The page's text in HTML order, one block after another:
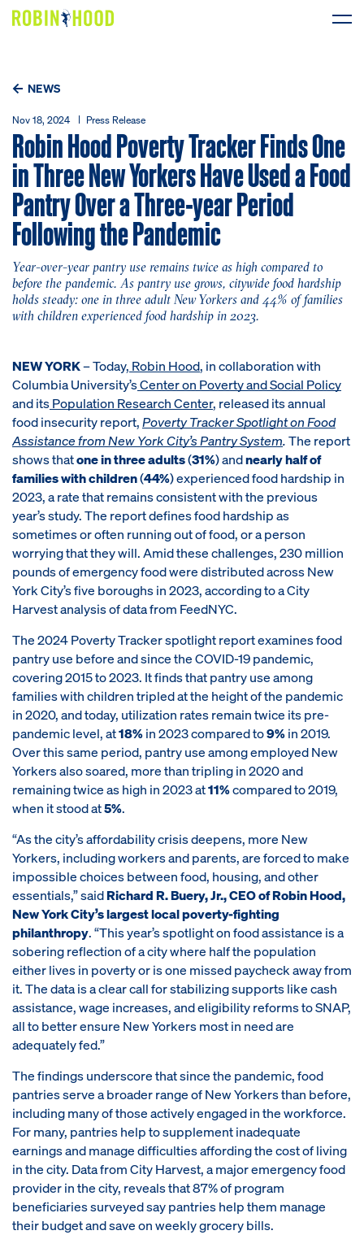
Research
News
About
Get Involved
DONATE
NEWS
Nov 18, 2024 Press Release
Robin Hood Poverty Tracker Finds One
in Three New Yorkers Have Used a Food
Pantry Over a Three-year Period
Following the Pandemic
Year-over-year pantry use remains twice as high compared to
before the pandemic. As pantry use grows, citywide food hardship
holds steady: one in three adult New Yorkers and 44% of families
with children experienced food hardship in 2023.
NEW YORK– Today, Robin Hood, in collaboration with
Columbia University’sCenter on Poverty and Social Policy
and itsPopulation Research Center, released its annual
food insecurity report,Poverty Tracker Spotlight on Food
Assistance from New York City’s Pantry System.The report
shows thatone in three adults(31%) andnearly half of
families with children(44%) experienced food hardship in
2023, a rate that remains consistent with the previous
year’s study. The report defines food hardship as
sometimes or often running out of food, or a person
worrying that they will. Amid these challenges, 230 million
pounds of emergency food were distributed across New
York City’s five boroughs in 2023, according to a City
Harvest analysis of data from FeedNYC.
The 2024 Poverty Tracker spotlight report examines food
pantry use before and since the COVID-19 pandemic,
covering 2015 to 2023. It finds that pantry use among
families with children tripled at the height of the pandemic
in 2020, and today, utilization rates remain twice its pre-
pandemic level, at18%in 2023 compared to9%in 2019.
Over this same period, pantry use among employed New
Yorkers also soared, more than tripling in 2020 and
remaining twice as high in 2023 at11%compared to 2019,
when it stood at5%.
“As the city’s affordability crisis deepens, more New
Yorkers, including workers and parents, are forced to make
impossible choices between food, housing, and other
essentials,” saidRichard R. Buery, Jr., CEO of Robin Hood,
New York City’s largest local poverty-fighting
philanthropy. “This year’s spotlight on food assistance is a
sobering reflection of a city where half the population
either lives in poverty or is one missed paycheck away from
it. The data is a clear call for stabilizing supports like cash
assistance, wage increases, and eligibility reforms to SNAP,
all to better ensure New Yorkers most in need are
adequately fed.”
The findings underscore that since the pandemic, food
pantries serve a broader range of New Yorkers than before,
including many of those actively engaged in the workforce.
For many, pantries help to supplement inadequate
earnings and manage difficulties affording the cost of living
in the city. Data from City Harvest, a major emergency food
provider in the city, reveals that 87% of program
beneficiaries surveyed say pantries help them manage
their budget and save on weekly grocery bills.